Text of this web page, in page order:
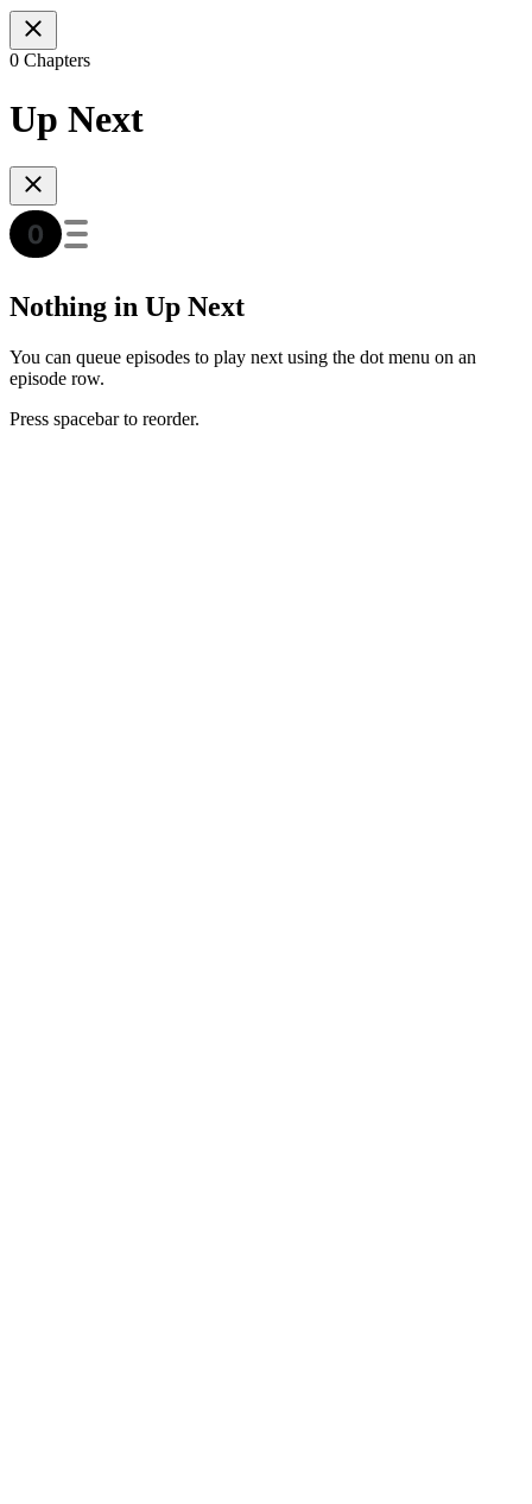
0 Chapters
Up Next
Nothing in Up Next
You can queue episodes to play next using the dot menu on an
episode row.
Press spacebar to reorder.